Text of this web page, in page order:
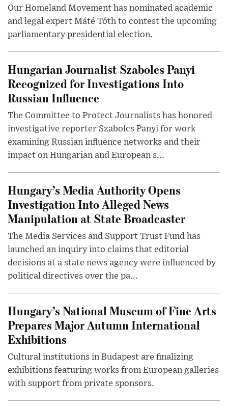
Our Homeland Movement has nominated academic
and legal expert Máté Tóth to contest the upcoming
parliamentary presidential election.
Hungarian Journalist Szabolcs Panyi
Recognized for Investigations Into
Russian Influence
The Committee to Protect Journalists has honored
investigative reporter Szabolcs Panyi for work
examining Russian influence networks and their
impact on Hungarian and European s...
Hungary’s Media Authority Opens
Investigation Into Alleged News
Manipulation at State Broadcaster
The Media Services and Support Trust Fund has
launched an inquiry into claims that editorial
decisions at a state news agency were influenced by
political directives over the pa...
Hungary’s National Museum of Fine Arts
Prepares Major Autumn International
Exhibitions
Cultural institutions in Budapest are finalizing
exhibitions featuring works from European galleries
with support from private sponsors.